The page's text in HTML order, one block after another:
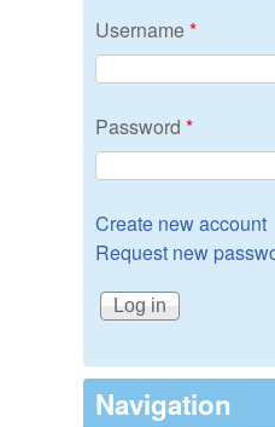
Username*
Password *
Create new account
Request new
Navigation